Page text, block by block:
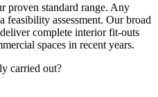
proven standard range. Any
feasibility assessment. Our broad
complete interior fit-outs
spaces in recent years.
carried out?